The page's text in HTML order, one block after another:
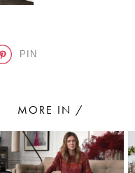
PIN
MORE IN /